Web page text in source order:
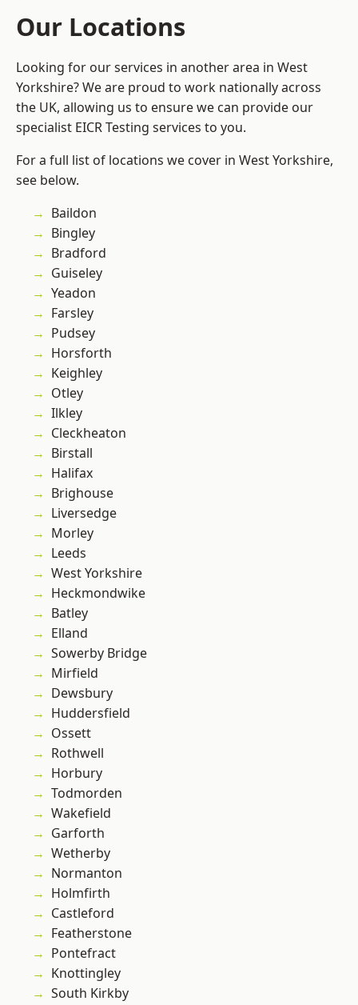
Our Locations
Looking for our services in another area in West
Yorkshire? We are proud to work nationally across
the UK, allowing us to ensure we can provide our
specialist EICR Testing services to you.
For a full list of locations we cover in West Yorkshire,
see below.
Baildon
Bingley
Bradford
Guiseley
Yeadon
Farsley
Pudsey
Horsforth
Keighley
Otley
Ilkley
Cleckheaton
Birstall
Halifax
Brighouse
Liversedge
Morley
Leeds
West Yorkshire
Heckmondwike
Batley
Elland
Sowerby Bridge
Mirfield
Dewsbury
Huddersfield
Ossett
Rothwell
Horbury
Todmorden
Wakefield
Garforth
Wetherby
Normanton
Holmfirth
Castleford
Featherstone
Pontefract
Knottingley
South Kirkby